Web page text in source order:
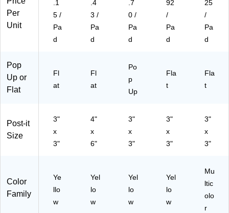
(6
30
12
K)
K)
(R
33
5)
B) T)
Per
Unit
.1
5 /
Pa
d
.4
3 /
Pa
d
.7
0 /
Pa
d
92
/
Pa
d
25
/
Pa
d
Pop
Up or
Flat
Fl
at
Fl
at
Po
p
Up
Fla
t
Fla
t
Post-it
Size
3"
x
3"
4"
x
6"
3"
x
3"
3"
x
3"
3"
x
3"
Color
Family
Ye
llo
w
Yel
lo
w
Yel
lo
w
Yel
lo
w
Mu
ltic
olo
r